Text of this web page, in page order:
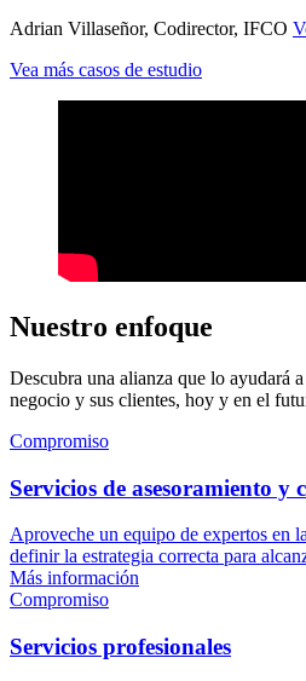
Adrian Villaseñor, Codirector, IFCO
Vea más casos de estudio
Nuestro enfoque
Descubra una alianza que lo ayudará
negocio y sus clientes, hoy y en el
Compromiso
Servicios de asesoramiento y
Aproveche un equipo de expertos en
definir la estrategia correcta para
Más información
Compromiso
Servicios profesionales